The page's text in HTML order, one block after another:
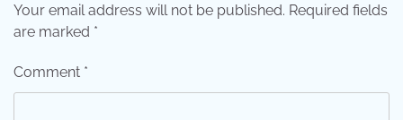
Your email address will not be published. Required fields
are marked *
Comment *